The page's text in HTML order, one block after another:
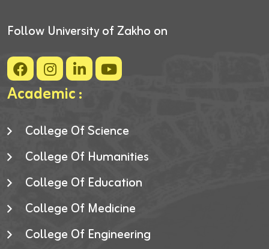
Follow University of Zakho on
Academic :
College Of Science
College Of Humanities
College Of Education
College Of Medicine
College Of Engineering